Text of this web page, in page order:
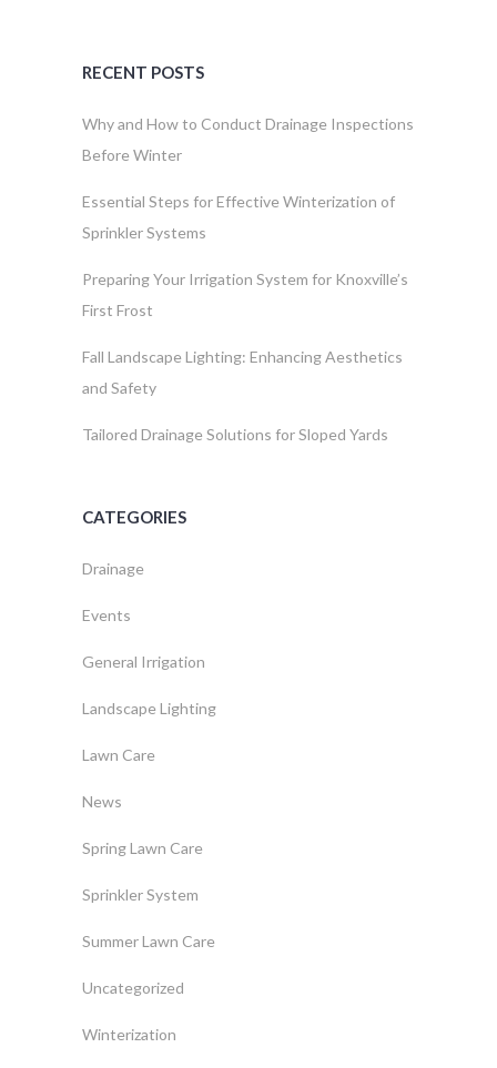
RECENT POSTS
Why and How to Conduct Drainage Inspections
Before Winter
Essential Steps for Effective Winterization of
Sprinkler Systems
Preparing Your Irrigation System for Knoxville’s
First Frost
Fall Landscape Lighting: Enhancing Aesthetics
and Safety
Tailored Drainage Solutions for Sloped Yards
CATEGORIES
Drainage
Events
General Irrigation
Landscape Lighting
Lawn Care
News
Spring Lawn Care
Sprinkler System
Summer Lawn Care
Uncategorized
Winterization